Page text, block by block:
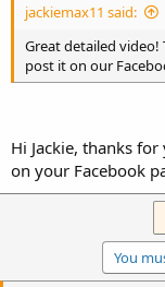
jackiemax11 said:
Great detailed
post it on our
Hi Jackie, thanks
on your Facebook
You